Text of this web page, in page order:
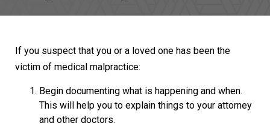
If you suspect that you or a loved one has been the
victim of medical malpractice:
Begin documenting what is happening and when.
This will help you to explain things to your attorney
and other doctors.